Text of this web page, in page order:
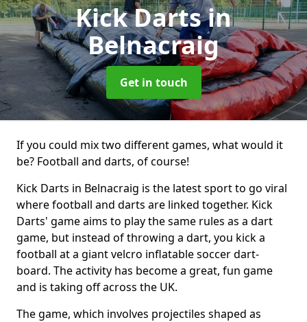
Kick Dartsin
Belnacraig
Get in touch
If you could mix two different games, what would it
be? Football and darts, of course!
Kick Darts in Belnacraig is the latest sport to go viral
where football and darts are linked together. Kick
Darts' game aims to play the same rules as a dart
game, but instead of throwing a dart, you kick a
football at a giant velcro inflatable soccer dart-
board. The activity has become a great, fun game
and is taking off across the UK.
The game, which involves projectiles shaped as